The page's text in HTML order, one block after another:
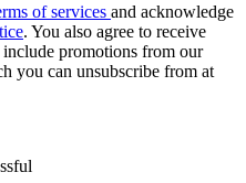
of services and acknowledge
. You also agree to receive
promotions from our
you can unsubscribe from at